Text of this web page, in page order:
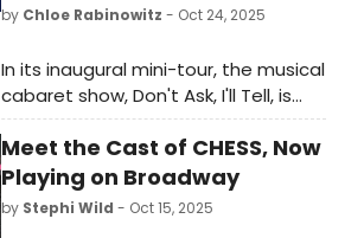
by Chloe Rabinowitz - Oct 24, 2025
In its inaugural mini-tour, the musical
cabaret show, Don't Ask, I'll Tell, is
moving from Bloomington, IN and
Chicago to the historic Laurie
Beechman Theatre. Learn more and
see how to purchase tickets.
Meet the Cast of CHESS, Now
Playing on Broadway
by Stephi Wild - Oct 15, 2025